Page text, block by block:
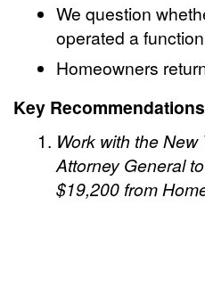
We question
operated a
Homeowners
Key Recommendations
Work with the
Attorney General
$19,200 from